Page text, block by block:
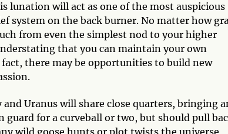
lunation will act as one of the most auspicious
system on the back burner. No matter how
from even the simplest nod to your higher
that you can maintain your own
there may be opportunities to build new
Uranus will share close quarters, bringing
guard for a curveball or two, but should pull